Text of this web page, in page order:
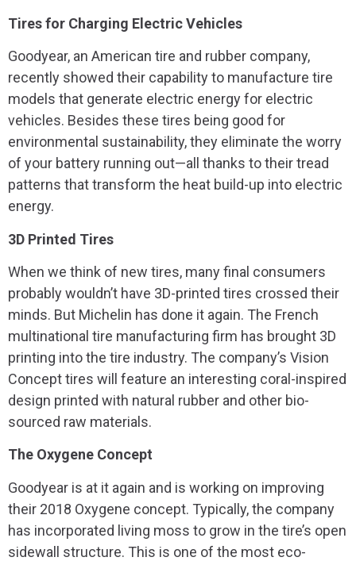
Tires for Charging Electric Vehicles
Goodyear, an American tire and rubber company,
recently showed their capability to manufacture tire
models that generate electric energy for electric
vehicles. Besides these tires being good for
environmental sustainability, they eliminate the worry
of your battery running out—all thanks to their tread
patterns that transform the heat build-up into electric
energy.
3D Printed Tires
When we think of new tires, many final consumers
probably wouldn’t have 3D-printed tires crossed their
minds. But Michelin has done it again. The French
multinational tire manufacturing firm has brought 3D
printing into the tire industry. The company’s Vision
Concept tires will feature an interesting coral-inspired
design printed with natural rubber and other bio-
sourced raw materials.
The Oxygene Concept
Goodyear is at it again and is working on improving
their 2018 Oxygene concept. Typically, the company
has incorporated living moss to grow in the tire’s open
sidewall structure. This is one of the most eco-